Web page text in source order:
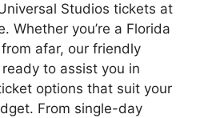
Studios tickets at
Whether you’re a Florida
afar, our friendly
to assist you in
options that suit your
From single-day